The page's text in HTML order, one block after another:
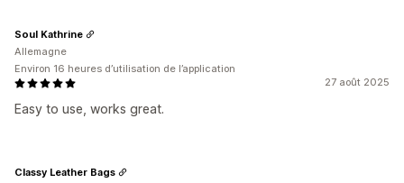
27 août 2025
Easy to use, works great.
Soul Kathrine
Allemagne
Environ 16 heures d’utilisation de l’application
Classy Leather Bags